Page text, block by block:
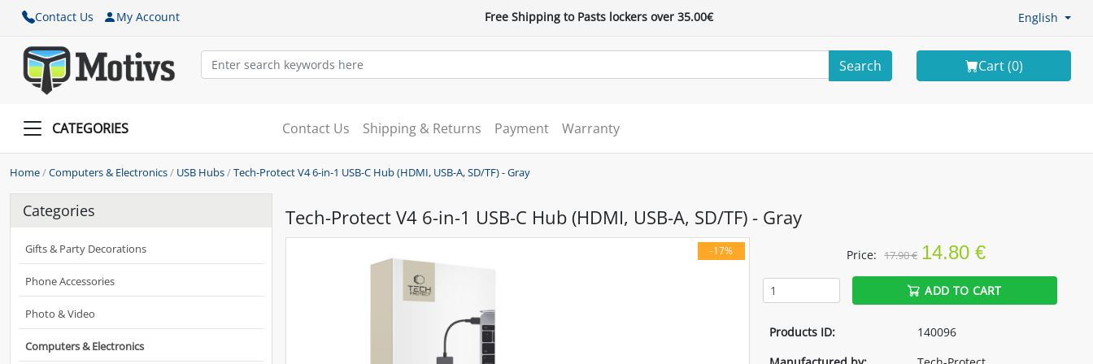
Contact Us My Account Free Shipping to Pasts lockers over 35.00€ English
Search Cart (0)
CATEGORIES Contact Us Shipping & Returns Payment Warranty
Home/Computers & Electronics/ USB Hubs/Tech-Protect V4 6-in-1 USB-C Hub (HDMI, USB-A, SD/TF) - Gray
Categories
Gifts & Party Decorations
Phone Accessories
Photo & Video
Computers & Electronics
Tech-Protect V4 6-in-1 USB-C Hub (HDMI, USB-A, SD/TF) - Gray
-17% Price: 17.90 € 14.80 €
ADD TO CART
Products ID:
140096